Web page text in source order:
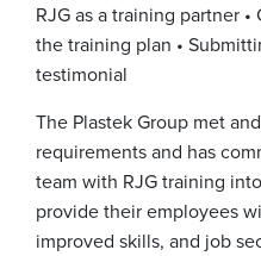
RJG as a training partner •
the training plan •
testimonial
The Plastek Group met
requirements and has
team with RJG training
provide their employees
improved skills, and job